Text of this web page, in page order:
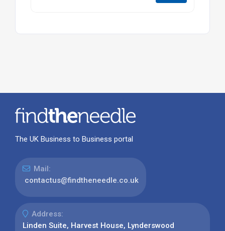
The UK Business to Business portal
Mail:
contactus@findtheneedle.co.uk
Address:
Linden Suite, Harvest House, Lynderswood